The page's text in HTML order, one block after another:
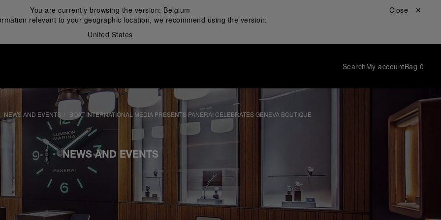
You are currently browsing the version: Belgium
relevant to your geographic location, we recommend using the version:
United States
Close ✕
SearchMy accountBag 0
NEWS AND EVENTS BOAT INTERNATIONAL MEDIA PRESENTS PANERAI CELEBRATES GENEVA BOUTIQUE
NEWS AND EVENTS